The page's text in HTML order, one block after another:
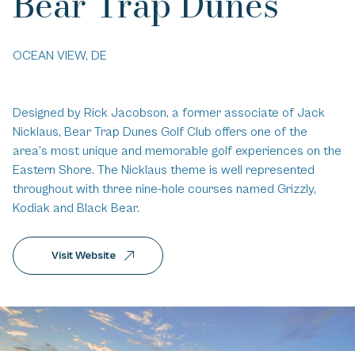
OCEAN VIEW, DE
Designed by Rick Jacobson, a former associate of Jack
Nicklaus, Bear Trap Dunes Golf Club offers one of the
area’s most unique and memorable golf experiences on the
Eastern Shore. The Nicklaus theme is well represented
throughout with three nine-hole courses named Grizzly,
Kodiak and Black Bear.
Visit Website